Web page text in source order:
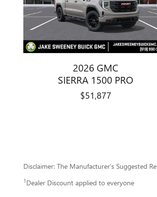
2026 GMC
SIERRA 1500 PRO
$51,877
Disclaimer: The Manufacturer’s Suggested
1 Dealer Discount applied to everyone